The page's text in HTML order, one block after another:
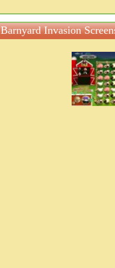
Barnyard Invasion